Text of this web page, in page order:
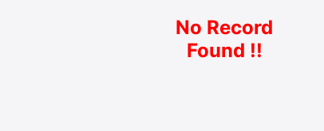
No Record
Found !!